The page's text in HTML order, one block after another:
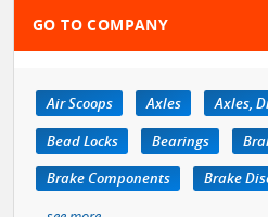
GO TO COMPANY
Air Scoops Axles Axles,
Bead Locks
Bearings
Brake Components
Brake